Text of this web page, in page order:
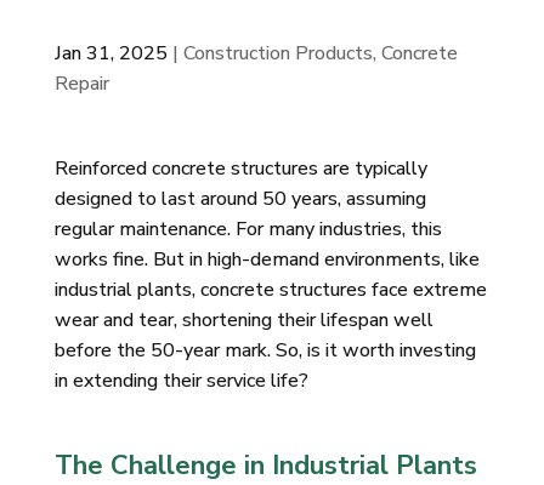
Jan 31, 2025 | Construction Products, Concrete
Repair
Reinforced concrete structures are typically
designed to last around 50 years, assuming
regular maintenance. For many industries, this
works fine. But in high-demand environments, like
industrial plants, concrete structures face extreme
wear and tear, shortening their lifespan well
before the 50-year mark. So, is it worth investing
in extending their service life?
The Challenge in Industrial Plants